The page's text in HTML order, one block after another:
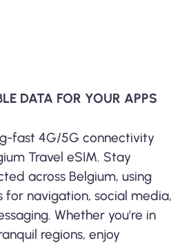
DATA FOR YOUR APPS
fast 4G/5G connectivity
Travel eSIM. Stay
across Belgium, using
navigation, social media,
Whether you're in
regions, enjoy